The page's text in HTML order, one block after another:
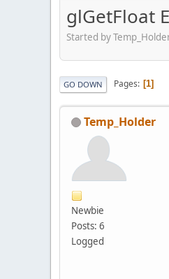
glGetFloat
Started by
GO DOWN Pages 1
Temp_Holder
Newbie
Posts: 6
Logged